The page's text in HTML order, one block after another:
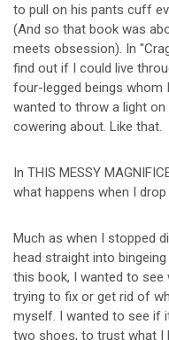
to pull on his pants cuff
(And so that book was
meets obsession). In
find out if I could live
four-legged beings whom
wanted to throw a light
cowering about. Like that.
In THIS MESSY
what happens when I
Much as when I stopped
head straight into
this book, I wanted to
trying to fix or get rid of
myself. I wanted to see if
two shoes, to trust what I